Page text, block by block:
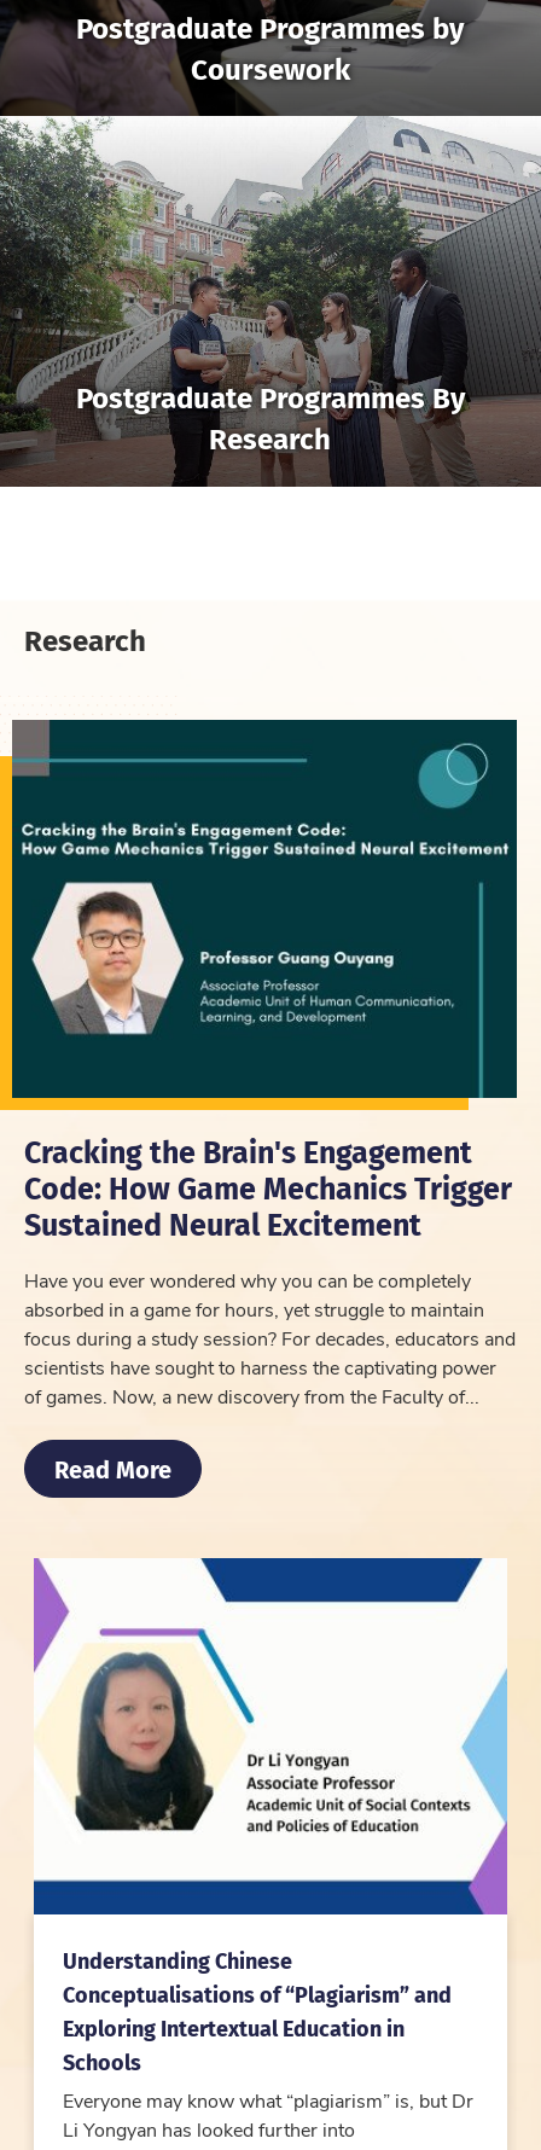
Postgraduate Programmes by
Coursework
Postgraduate Programmes By
Research
Research
Cracking the Brain's Engagement
Code: How Game Mechanics Trigger
Sustained Neural Excitement
Have you ever wondered why you can be completely
absorbed in a game for hours, yet struggle to maintain
focus during a study session? For decades, educators and
scientists have sought to harness the captivating power
of games. Now, a new discovery from the Faculty of...
Read More
Understanding Chinese
Conceptualisations of “Plagiarism” and
Exploring Intertextual Education in
Schools
Everyone may know what “plagiarism” is, but Dr
Li Yongyan has looked further into